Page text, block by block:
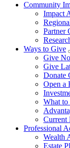
Community
Impact
Partner
Ways to Give
Give
Give
Donate
Open a
What to
Current
Professional
Wealth
Estate